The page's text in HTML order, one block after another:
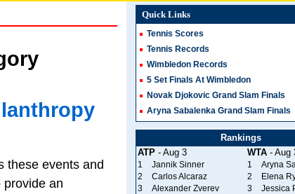
these events and
provide an
Quick Links
Tennis Scores
Tennis Records
Wimbledon Records
5 Set Finals At Wimbledon
Novak Djokovic Grand Slam Finals
Aryna Sabalenka Grand Slam Finals
Rankings
ATP- Aug 3 WTA- Aug
1 Jannik Sinner 1
Aryna
2
Carlos Alcaraz 2
Elena
3
Alexander Zverev 3
Jessica